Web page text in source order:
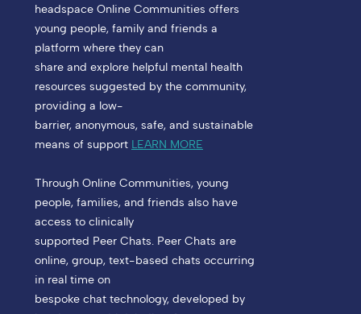
headspace Online Communities offers
young people, family and friends a
platform where they can
share and explore helpful mental health
resources suggested by the community,
providing a low-
barrier, anonymous, safe, and sustainable
means of support LEARN MORE
Through Online Communities, young
people, families, and friends also have
access to clinically
supported Peer Chats. Peer Chats are
online, group, text-based chats occurring
in real time on
bespoke chat technology, developed by